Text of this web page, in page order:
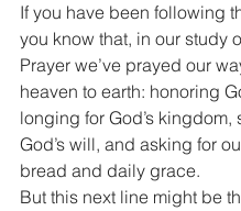
If you have been following
you know that, in our study
Prayer we’ve prayed our
heaven to earth: honoring
longing for God’s kingdom,
God’s will, and asking for
bread and daily grace.
But this next line might be